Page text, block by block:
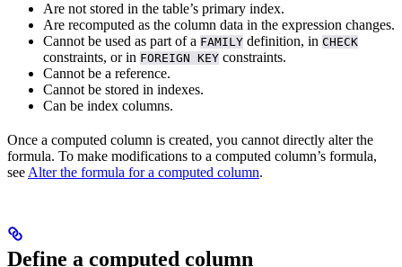
Are not stored in the table’s primary index.
Are recomputed as the column data in the expression changes.
Cannot be used as part of a FAMILY definition, in CHECK
constraints, or in FOREIGN KEY constraints.
Cannot be a reference.
Cannot be stored in indexes.
Can be index columns.
Once a computed column is created, you cannot directly alter the
formula. To make modifications to a computed column’s formula,
see Alter the formula for a computed column.
Define a computed column